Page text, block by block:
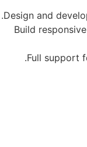
Design and
Build
Full support